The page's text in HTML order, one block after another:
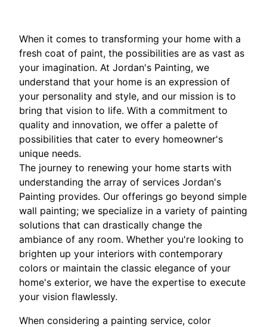
When it comes to transforming your home with a
fresh coat of paint, the possibilities are as vast as
your imagination. At Jordan's Painting, we
understand that your home is an expression of
your personality and style, and our mission is to
bring that vision to life. With a commitment to
quality and innovation, we offer a palette of
possibilities that cater to every homeowner's
unique needs.
The journey to renewing your home starts with
understanding the array of services Jordan's
Painting provides. Our offerings go beyond simple
wall painting; we specialize in a variety of painting
solutions that can drastically change the
ambiance of any room. Whether you're looking to
brighten up your interiors with contemporary
colors or maintain the classic elegance of your
home's exterior, we have the expertise to execute
your vision flawlessly.
When considering a painting service, color